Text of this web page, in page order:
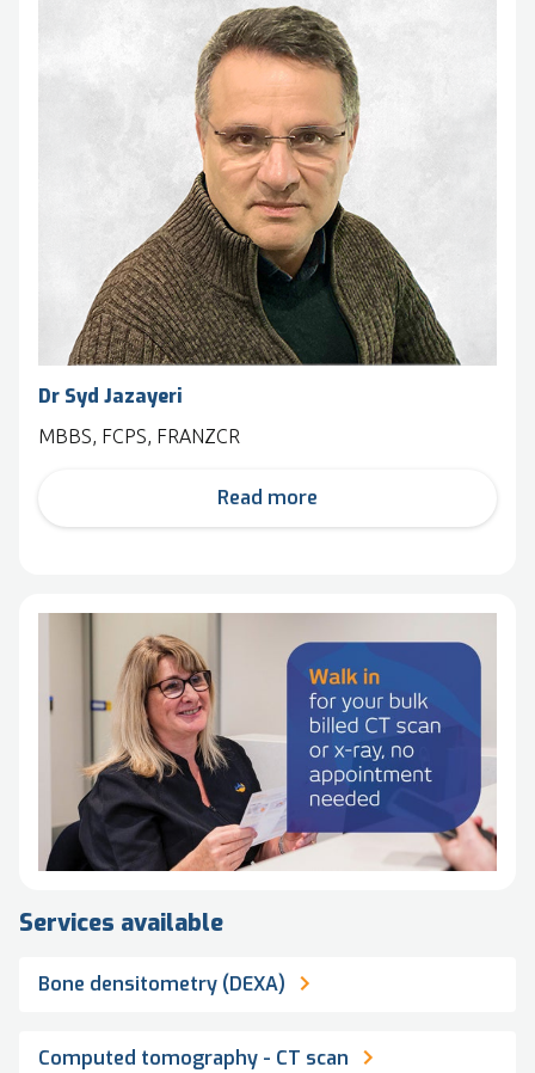
Dr Syd Jazayeri
MBBS, FCPS, FRANZCR
Read more
Services available
Bone densitometry (DEXA)
Computed tomography - CT scan